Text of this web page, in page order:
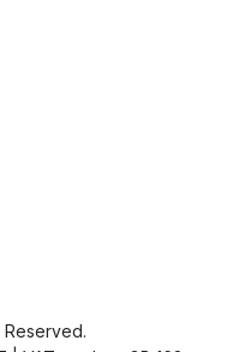
Reserved.